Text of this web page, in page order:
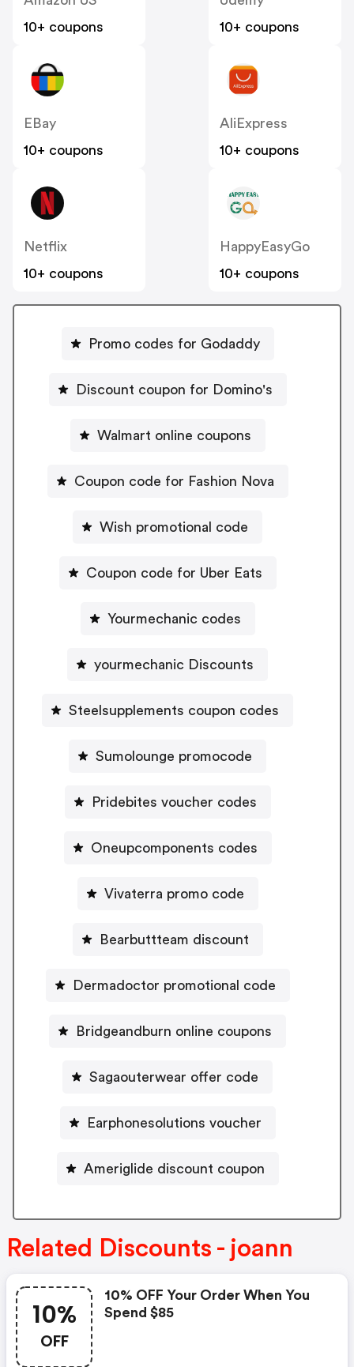
10+ coupons
10+ coupons
EBay
10+ coupons
AliExpress
10+ coupons
Netflix
10+ coupons
HappyEasyGo
10+ coupons
Promo codes for Godaddy
Discount coupon for Domino's
Walmart online coupons
Coupon code for Fashion Nova
Wish promotional code
Coupon code for Uber Eats
Yourmechanic codes
yourmechanic Discounts
Steelsupplements coupon codes
Sumolounge promocode
Pridebites voucher codes
Oneupcomponents codes
Vivaterra promo code
Bearbuttteam discount
Dermadoctor promotional code
Bridgeandburn online coupons
Sagaouterwear offer code
Earphonesolutions voucher
Ameriglide discount coupon
Related Discounts - joann
10%
OFF
10% OFF Your Order When You
Spend $85